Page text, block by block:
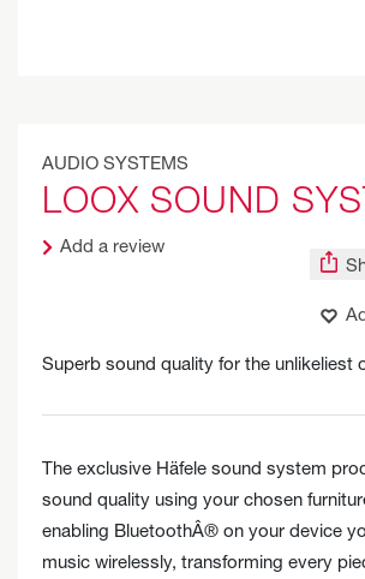
AUDIO SYSTEMS
LOOX SOUND
Add a review
Superb sound quality for the unlikeliest
The exclusive Häfele sound system
sound quality using your chosen
enabling BluetoothÂ® on your device
music wirelessly, transforming every